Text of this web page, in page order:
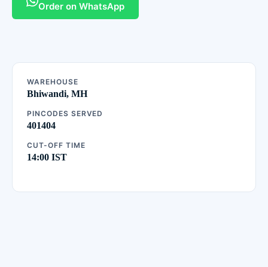
Order on WhatsApp
WAREHOUSE
Bhiwandi, MH
PINCODES SERVED
401404
CUT-OFF TIME
14:00 IST